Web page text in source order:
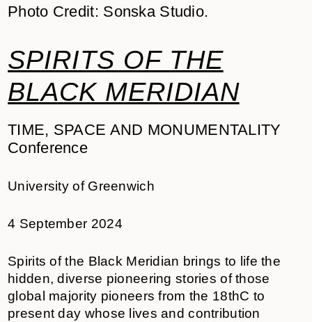
Photo Credit: Sonska Studio.
SPIRITS OF THE
BLACK MERIDIAN
TIME, SPACE AND MONUMENTALITY
Conference
University of Greenwich
4 September 2024
Spirits of the Black Meridian brings to life the
hidden, diverse pioneering stories of those
global majority pioneers from the 18thC to
present day whose lives and contribution